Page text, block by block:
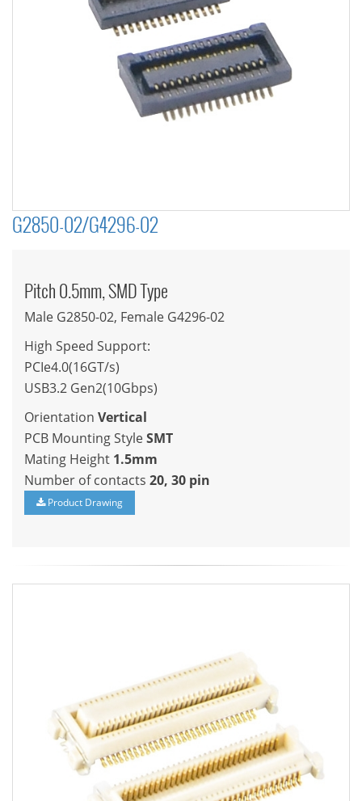
G2850-02/G4296-02
Pitch 0.5mm, SMD Type
Male G2850-02, Female G4296-02
High Speed Support:
PCIe4.0(16GT/s)
USB3.2 Gen2(10Gbps)
Orientation Vertical
PCB Mounting StyleSMT
Mating Height 1.5mm
Number of contacts 20, 30 pin
Product Drawing